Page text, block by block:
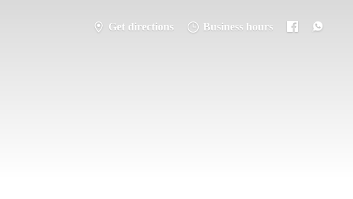
Get directions Business hours